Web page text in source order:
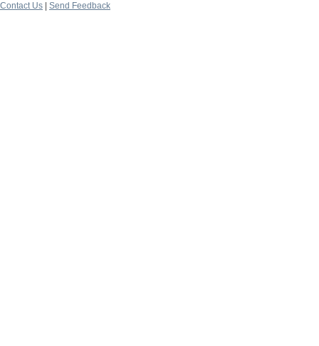
Contact Us
Send Feedback